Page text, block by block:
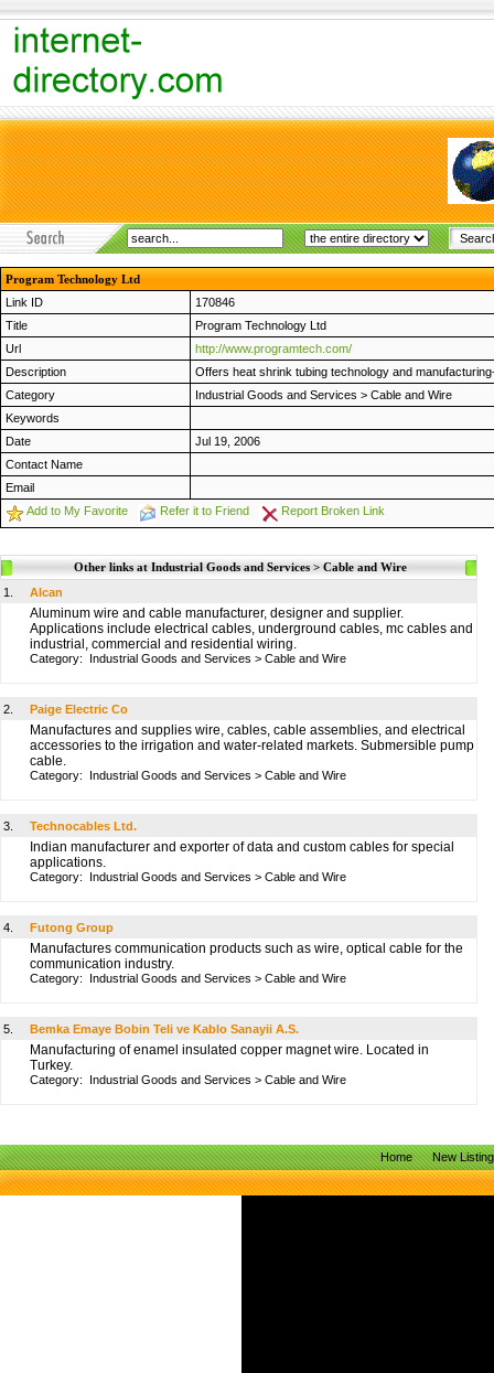
Program Technology Ltd
Link ID
170846
Title
Program Technology Ltd
Url
http://www.programtech.com/
Description
Offers heat shrink tubing technology and
Category
Industrial Goods and Services > Cable and Wire
Keywords
Date
Jul 19, 2006
Contact Name
Email
Add to My Favorite
Refer it to Friend Report Broken Link
Other links at Industrial Goods and Services > Cable and Wire
1.
Alcan
Aluminum wire and cable manufacturer, designer and supplier.
Applications include electrical cables, underground cables, mc cables and
industrial, commercial and residential wiring.
Category: Industrial Goods and Services > Cable and Wire
2. Paige Electric Co
Manufactures and supplies wire, cables, cable assemblies, and electrical
accessories to the irrigation and water-related markets. Submersible pump
cable.
Category: Industrial Goods and Services > Cable and Wire
3. Technocables Ltd.
Indian manufacturer and exporter of data and custom cables for special
applications.
Category: Industrial Goods and Services > Cable and Wire
4. Futong Group
Manufactures communication products such as wire, optical cable for the
communication industry.
Category: Industrial Goods and Services > Cable and Wire
5. Bemka Emaye Bobin Teli ve Kablo Sanayii A.S.
Manufacturing of enamel insulated copper magnet wire. Located in
Turkey.
Category: Industrial Goods and Services > Cable and Wire
Home New